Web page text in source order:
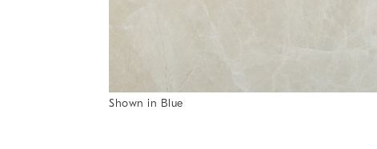
Shown in Blue